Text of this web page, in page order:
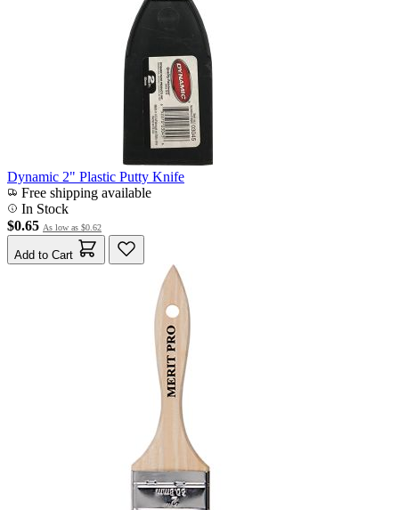
Dynamic 2" Plastic Putty Knife
Free shipping available
In Stock
$0.65 As low as $0.62
Add to Cart